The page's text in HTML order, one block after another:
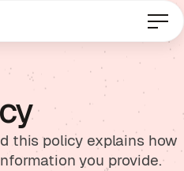
this policy explains how
you provide.